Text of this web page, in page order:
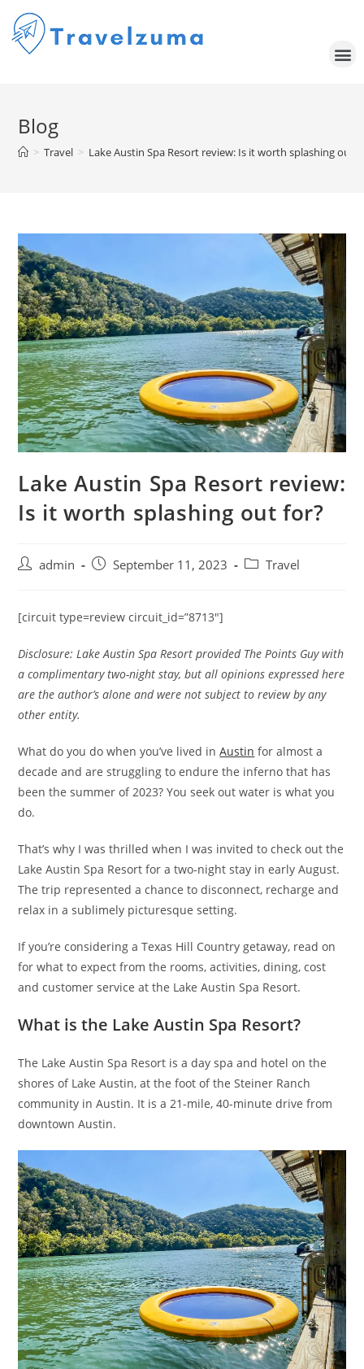
Blog
> Travel > Lake Austin Spa Resort review: Is it worth splashing out
Lake Austin Spa Resort review:
Is it worth splashing out for?
admin September 11, 2023 Travel
[circuit type=review circuit_id=”8713″]
Disclosure: Lake Austin Spa Resort provided The Points Guy with
a complimentary two-night stay, but all opinions expressed here
are the author’s alone and were not subject to review by any
other entity.
What do you do when you’ve lived inAustin for almost a
decade and are struggling to endure the inferno that has
been the summer of 2023? You seek out water is what you
do.
That’s why I was thrilled when I was invited to check out the
Lake Austin Spa Resort for a two-night stay in early August.
The trip represented a chance to disconnect, recharge and
relax in a sublimely picturesque setting.
If you’re considering a Texas Hill Country getaway, read on
for what to expect from the rooms, activities, dining, cost
and customer service at the Lake Austin Spa Resort.
What is the Lake Austin Spa Resort?
The Lake Austin Spa Resort is a day spa and hotel on the
shores of Lake Austin, at the foot of the Steiner Ranch
community in Austin. It is a 21-mile, 40-minute drive from
downtown Austin.